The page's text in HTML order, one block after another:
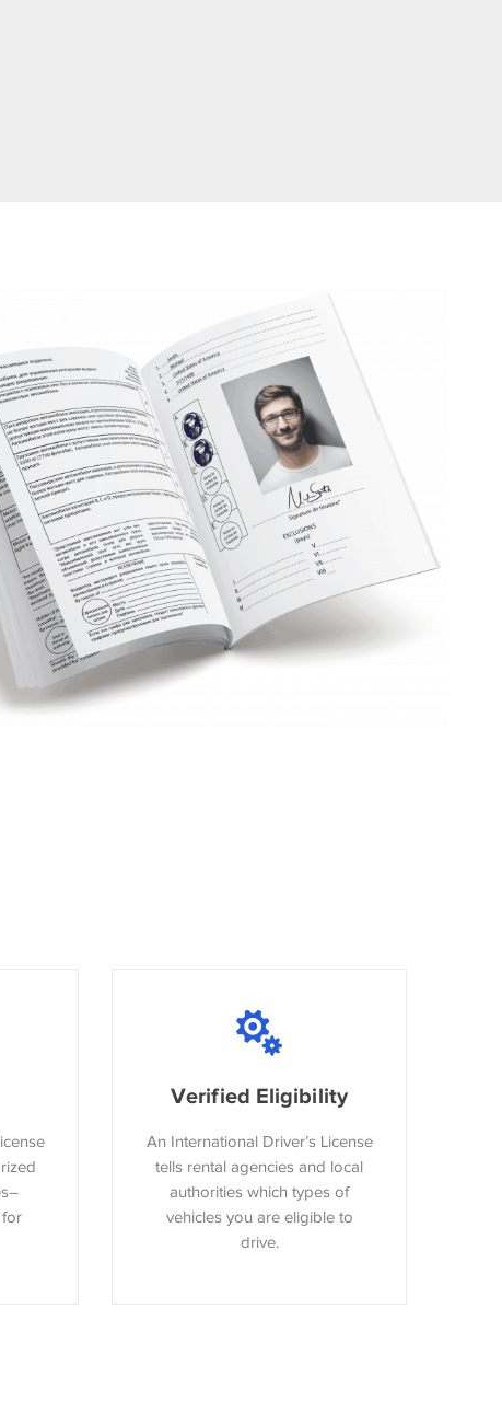
Verified Eligibility
An International Driver’s License
tells rental agencies and local
authorities which types of
vehicles you are eligible to
drive.